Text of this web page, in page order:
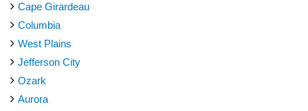
Cape Girardeau
Columbia
West Plains
Jefferson City
Ozark
Aurora